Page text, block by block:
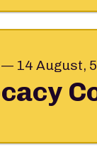
14 August,